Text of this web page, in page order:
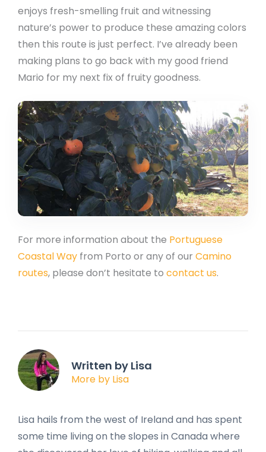
enjoys fresh-smelling fruit and witnessing
nature’s power to produce these amazing colors
then this route is just perfect. I’ve already been
making plans to go back with my good friend
Mario for my next fix of fruity goodness.
For more information about the Portuguese
Coastal Way from Porto or any of our Camino
routes, please don’t hesitate to contact us.
Written by Lisa
More by Lisa
Lisa hails from the west of Ireland and has spent
some time living on the slopes in Canada where